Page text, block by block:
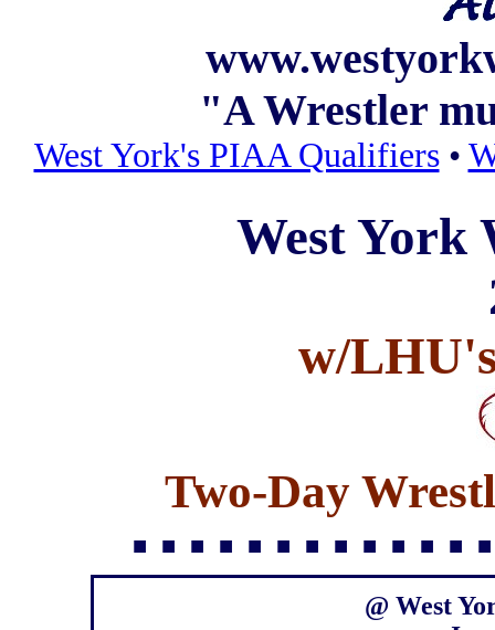
"A Wrestler
West York's PIAA Qualifiers •
West York
w/
Two-Day
▪ ▪ ▪ ▪ ▪ ▪ ▪ ▪ ▪ ▪ ▪ ▪
@ West